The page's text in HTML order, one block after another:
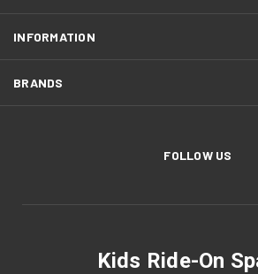
INFORMATION
BRANDS
FOLLOW US
Kids Ride-On